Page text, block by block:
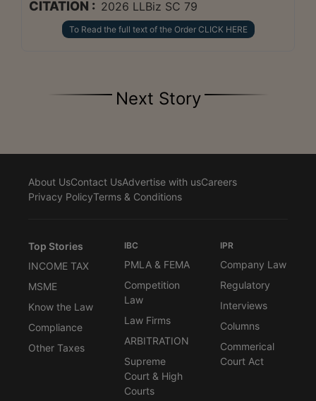
CITATION : 2026 LLBiz SC 79
To Read the full text of the Order CLICK HERE
Next Story
About UsContact UsAdvertise with usCareers
Privacy PolicyTerms & Conditions
Top Stories
INCOME TAX
MSME
Know the Law
Compliance
Other Taxes
IBC
PMLA & FEMA
Competition
Law
Law Firms
ARBITRATION
Supreme
Court & High
Courts
IPR
Company Law
Regulatory
Interviews
Columns
Commerical
Court Act